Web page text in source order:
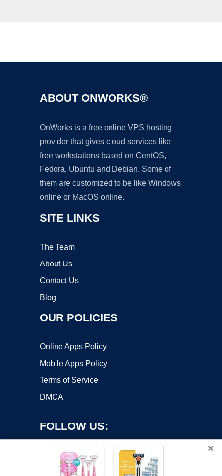
ABOUT ONWORKS®
OnWorks is a free online VPS hosting
provider that gives cloud services like
free workstations based on CentOS,
Fedora, Ubuntu and Debian. Some of
them are customized to be like Windows
online or MacOS online.
SITE LINKS
The Team
About Us
Contact Us
Blog
OUR POLICIES
Online Apps Policy
Mobile Apps Policy
Terms of Service
DMCA
FOLLOW US:
×